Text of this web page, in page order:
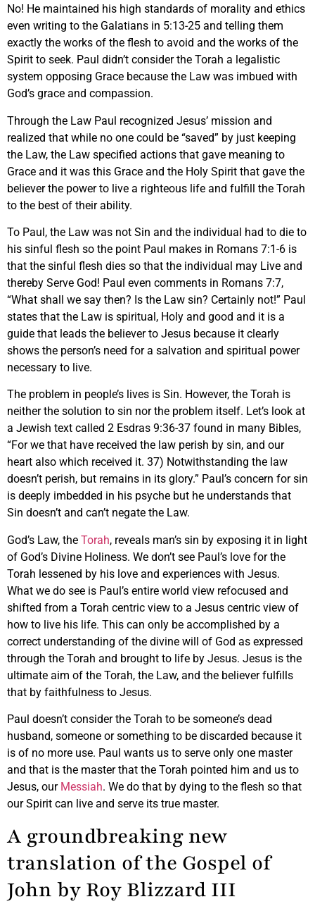
No! He maintained his high standards of morality and ethics
even writing to the Galatians in 5:13-25 and telling them
exactly the works of the flesh to avoid and the works of the
Spirit to seek. Paul didn’t consider the Torah a legalistic
system opposing Grace because the Law was imbued with
God’s grace and compassion.
Through the Law Paul recognized Jesus’ mission and
realized that while no one could be “saved” by just keeping
the Law, the Law specified actions that gave meaning to
Grace and it was this Grace and the Holy Spirit that gave the
believer the power to live a righteous life and fulfill the Torah
to the best of their ability.
To Paul, the Law was not Sin and the individual had to die to
his sinful flesh so the point Paul makes in Romans 7:1-6 is
that the sinful flesh dies so that the individual may Live and
thereby Serve God! Paul even comments in Romans 7:7,
“What shall we say then? Is the Law sin? Certainly not!” Paul
states that the Law is spiritual, Holy and good and it is a
guide that leads the believer to Jesus because it clearly
shows the person’s need for a salvation and spiritual power
necessary to live.
The problem in people’s lives is Sin. However, the Torah is
neither the solution to sin nor the problem itself. Let’s look at
a Jewish text called 2 Esdras 9:36-37 found in many Bibles,
“For we that have received the law perish by sin, and our
heart also which received it. 37) Notwithstanding the law
doesn’t perish, but remains in its glory.” Paul’s concern for sin
is deeply imbedded in his psyche but he understands that
Sin doesn’t and can’t negate the Law.
God’s Law, the Torah, reveals man’s sin by exposing it in light
of God’s Divine Holiness. We don’t see Paul’s love for the
Torah lessened by his love and experiences with Jesus.
What we do see is Paul’s entire world view refocused and
shifted from a Torah centric view to a Jesus centric view of
how to live his life. This can only be accomplished by a
correct understanding of the divine will of God as expressed
through the Torah and brought to life by Jesus. Jesus is the
ultimate aim of the Torah, the Law, and the believer fulfills
that by faithfulness to Jesus.
Paul doesn’t consider the Torah to be someone’s dead
husband, someone or something to be discarded because it
is of no more use. Paul wants us to serve only one master
and that is the master that the Torah pointed him and us to
Jesus, our Messiah. We do that by dying to the flesh so that
our Spirit can live and serve its true master.
A groundbreaking new
translation of the Gospel of
John by Roy Blizzard III